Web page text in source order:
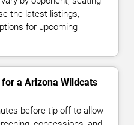
the latest listings,
for upcoming
a Arizona Wildcats
before tip-off to allow